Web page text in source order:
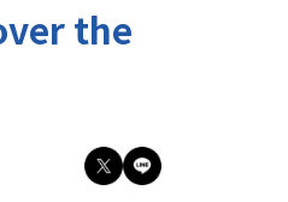
Nature Activities
the